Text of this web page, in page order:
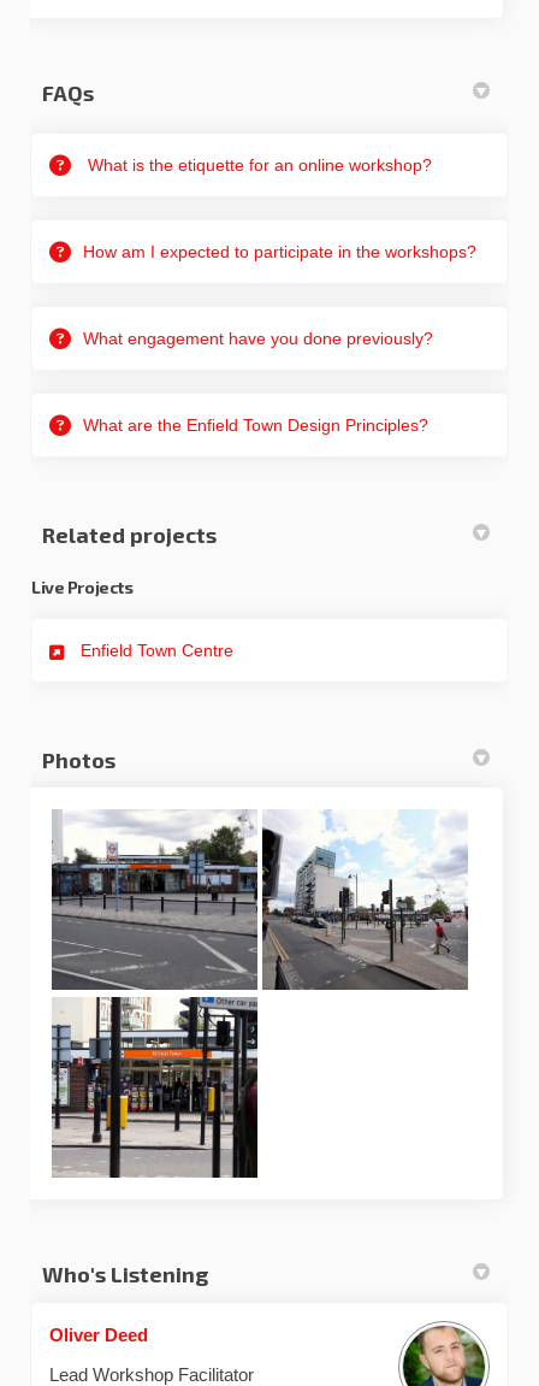
FAQs
What is the etiquette for an online workshop?
How am I expected to participate in the workshops?
What engagement have you done previously?
What are the Enfield Town Design Principles?
Related projects
Live Projects
Enfield Town Centre
Photos
Who's Listening
Oliver Deed
Lead Workshop Facilitator